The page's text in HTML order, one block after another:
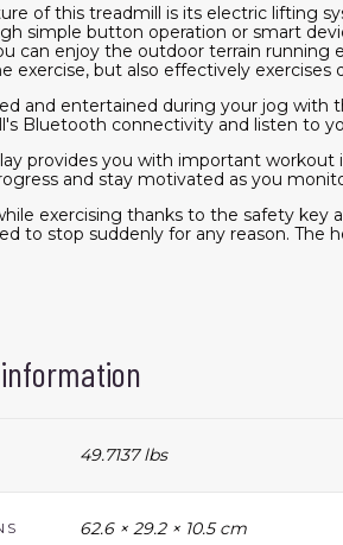
of this treadmill is its electric lifting
simple button operation or smart
can enjoy the outdoor terrain
exercise, but also effectively
and entertained during your jog with
Bluetooth connectivity and listen to
provides you with important
and stay motivated as you
exercising thanks to the safety key
to stop suddenly for any reason. The
49.7137 lbs
62.6 × 29.2 × 10.5 cm